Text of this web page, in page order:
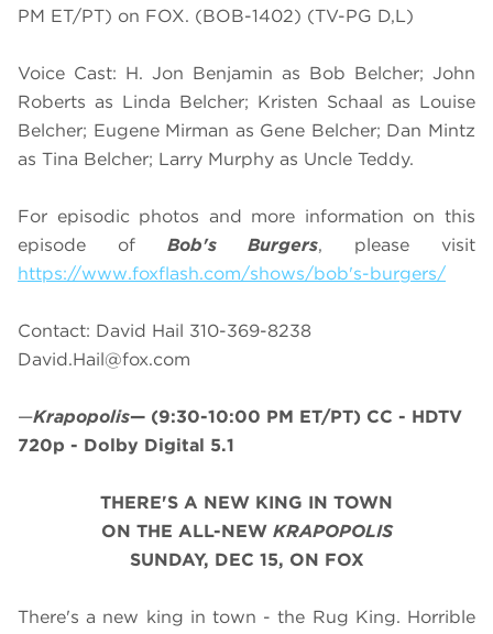
PM ET/PT) on FOX. (BOB-1402) (TV-PG D,L)
Voice Cast: H. Jon Benjamin as Bob Belcher; John
Roberts as Linda Belcher; Kristen Schaal as Louise
Belcher; Eugene Mirman as Gene Belcher; Dan Mintz
as Tina Belcher; Larry Murphy as Uncle Teddy.
For episodic photos and more information on this
episode of Bob's Burgers, please visit
https://www.foxflash.com/shows/bob's-burgers/
Contact: David Hail 310-369-8238
David.Hail@fox.com
—Krapopolis— (9:30-10:00 PM ET/PT) CC - HDTV
720p - Dolby Digital 5.1
THERE'S A NEW KING IN TOWN
ON THE ALL-NEW KRAPOPOLIS
SUNDAY, DEC 15, ON FOX
There's a new king in town - the Rug King. Horrible